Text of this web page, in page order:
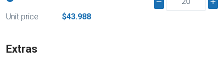
Unit price $43.988
Extras